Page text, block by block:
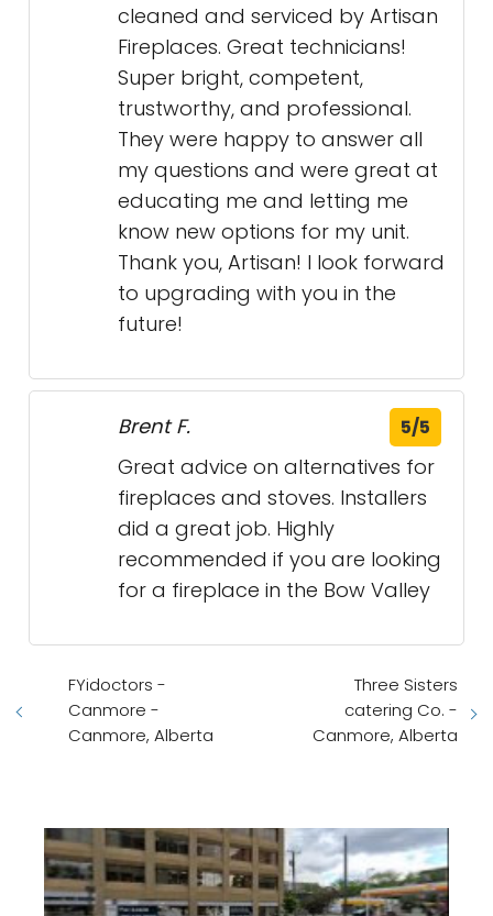
cleaned and serviced by Artisan
Fireplaces. Great technicians!
Super bright, competent,
trustworthy, and professional.
They were happy to answer all
my questions and were great at
educating me and letting me
know new options for my unit.
Thank you, Artisan! I look forward
to upgrading with you in the
future!
Brent F. 5/5
Great advice on alternatives for
fireplaces and stoves. Installers
did a great job. Highly
recommended if you are looking
for a fireplace in the Bow Valley
FYidoctors -
Canmore -
Canmore, Alberta
Three Sisters
catering Co. -
Canmore, Alberta